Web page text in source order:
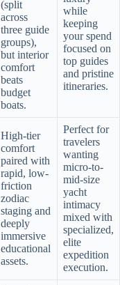
(split
across
three guide
groups),
but interior
comfort
beats
budget
boats.
while
keeping
your spend
focused on
top guides
and pristine
itineraries.
High-tier
comfort
paired with
rapid, low-
friction
zodiac
staging and
deeply
immersive
educational
assets.
Perfect for
travelers
wanting
micro-to-
mid-size
yacht
intimacy
mixed with
specialized,
elite
expedition
execution.